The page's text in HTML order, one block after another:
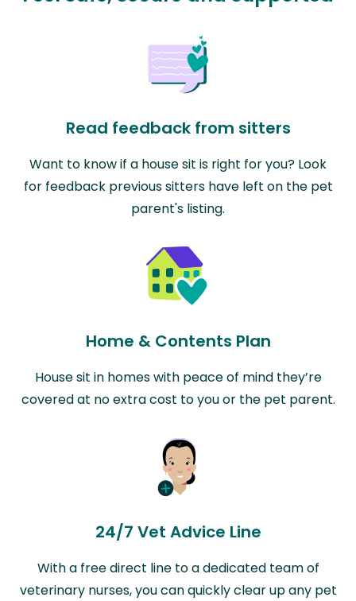
Read feedback from sitters
Want to know if a house sit is right for you? Look
for feedback previous sitters have left on the pet
parent's listing.
Home & Contents Plan
House sit in homes with peace of mind they’re
covered at no extra cost to you or the pet parent.
24/7 Vet Advice Line
With a free direct line to a dedicated team of
veterinary nurses, you can quickly clear up any pet